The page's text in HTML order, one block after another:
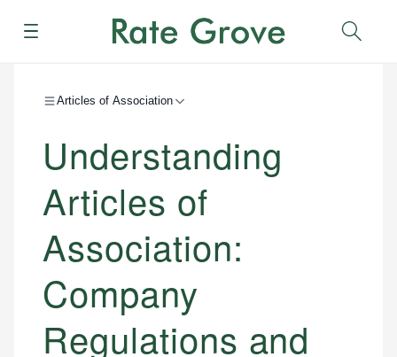
Menu
Articles of Association
Understanding
Articles of
Association:
Company
Regulations and